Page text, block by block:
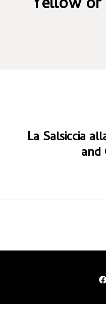
La Salsiccia
and